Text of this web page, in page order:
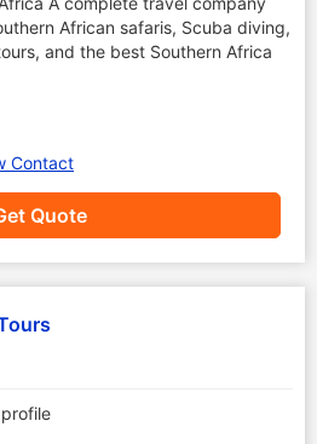
African safaris, Scuba diving,
and the best Southern Africa
Quote
Contact